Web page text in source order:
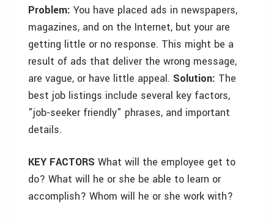
Problem: You have placed ads in newspapers,
magazines, and on the Internet, but your are
getting little or no response. This might be a
result of ads that deliver the wrong message,
are vague, or have little appeal. Solution: The
best job listings include several key factors,
"job-seeker friendly" phrases, and important
details.
KEY FACTORS What will the employee get to
do? What will he or she be able to learn or
accomplish? Whom will he or she work with?